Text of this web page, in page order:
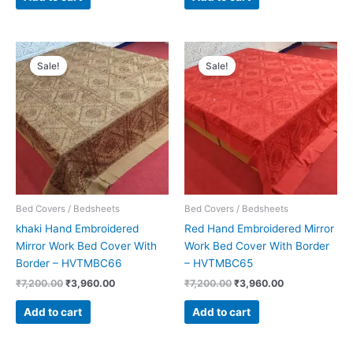
Sale!
Bed Covers / Bedsheets
khaki Hand Embroidered
Mirror Work Bed Cover With
Border – HVTMBC66
₹7,200.00
Original
price
was:
₹7,200.00.
₹3,960.00
Current
price
is:
₹3,960.00.
Add to cart
Sale!
Bed Covers / Bedsheets
Red Hand Embroidered Mirror
Work Bed Cover With Border
– HVTMBC65
₹7,200.00
Original
price
was:
₹7,200.00.
₹3,960.00
Current
price
is:
₹3,960.00.
Add to cart